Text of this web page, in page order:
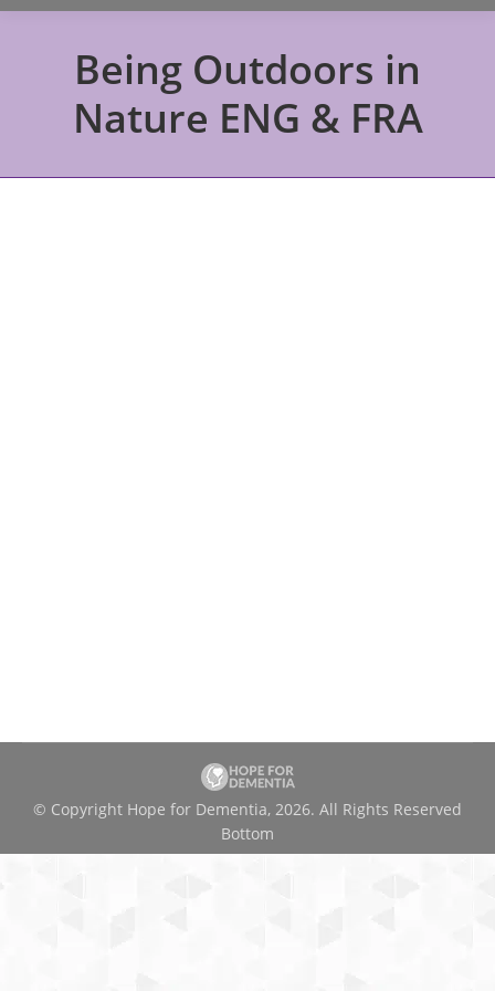
Being Outdoors in
Nature ENG & FRA
© Copyright Hope for Dementia, 2026. All Rights Reserved
Bottom